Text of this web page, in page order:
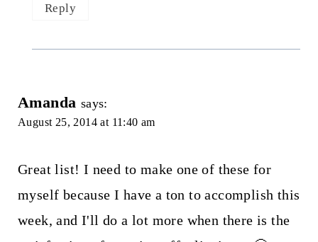
Reply
Amanda says:
August 25, 2014 at 11:40 am
Great list! I need to make one of these for
myself because I have a ton to accomplish this
week, and I'll do a lot more when there is the